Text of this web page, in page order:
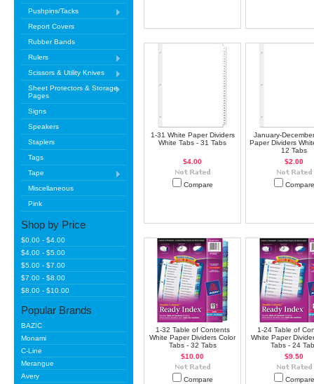
Pushpins/Tacks
Report Covers
Rubber Bands
Rulers
Scissors & Utility Knives
Sheet Protectors & Storage
Pages
Signs
Speakers
Staplers
Tags
Tape
Miscellaneous
Pink
Shop by Price
$0.00 - $4.00
$4.00 - $5.00
$5.00 - $7.00
$7.00 - $8.00
$8.00 - $10.00
Popular Brands
BAZIC
Monami
C-Line
Merangue
Avery
1-31 White Paper Dividers
White Tabs - 31 Tabs
$4.00
Compare
January-
Paper Dividers
12 Tabs
$2.00
Compare
1-32 Table of Contents
White Paper Dividers Color
Tabs - 32 Tabs
$10.00
Compare
1-24 Table of
White Paper
Tabs - 24
$9.50
Compare